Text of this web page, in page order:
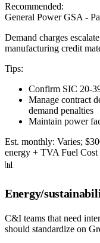
Recommended:
General Power GSA -
Demand charges
manufacturing credit
Tips:
Confirm SIC 20-
Manage contract
demand penalties
Maintain power
Est. monthly: Varies;
energy + TVA Fuel Cost
📊
Energy/
C&I teams that need
should standardize on